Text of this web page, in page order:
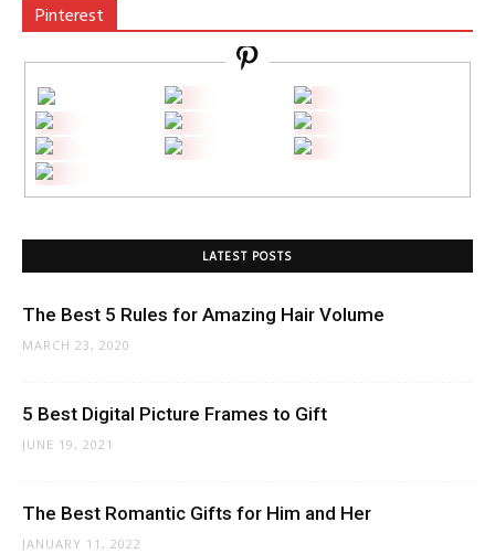
Pinterest
LATEST POSTS
The Best 5 Rules for Amazing Hair Volume
MARCH 23, 2020
5 Best Digital Picture Frames to Gift
JUNE 19, 2021
The Best Romantic Gifts for Him and Her
JANUARY 11, 2022